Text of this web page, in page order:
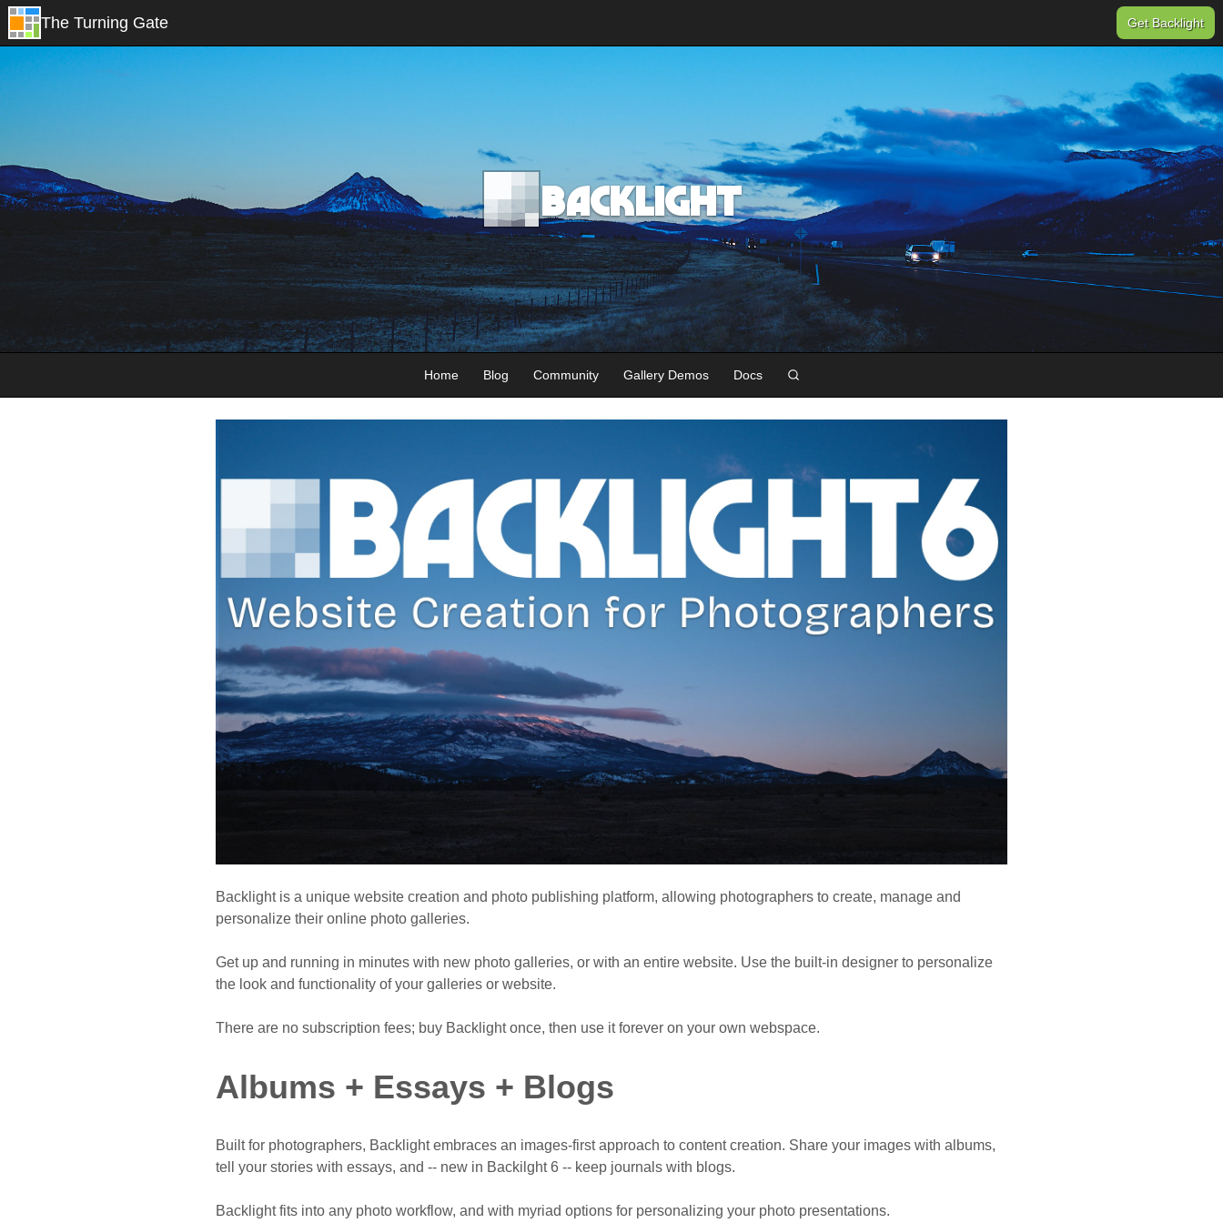
The Turning Gate Get Backlight
Backlight
Home Blog Community Gallery Demos Docs
Backlight is a unique website creation and photo publishing platform, allowing photographers to create, manage and
personalize their online photo galleries.
Get up and running in minutes with new photo galleries, or with an entire website. Use the built-in designer to personalize
the look and functionality of your galleries or website.
There are no subscription fees; buy Backlight once, then use it forever on your own webspace.
Albums + Essays + Blogs
Built for photographers, Backlight embraces an images-first approach to content creation. Share your images with albums,
tell your stories with essays, and -- new in Backilght 6 -- keep journals with blogs.
Backlight fits into any photo workflow, and with myriad options for personalizing your photo presentations.